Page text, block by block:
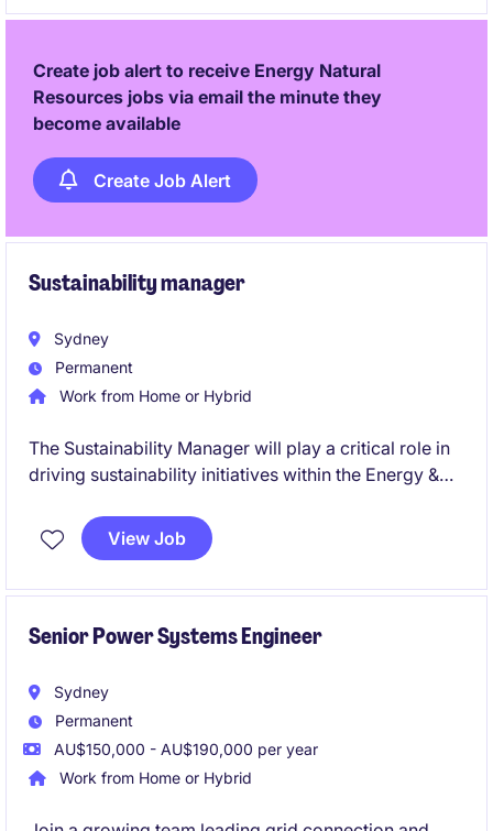
Create job alert to receive Energy Natural
Resources jobs via email the minute they
become available
Create Job Alert
Sustainability manager
Sydney
Permanent
Work from Home or Hybrid
The Sustainability Manager will play a critical role in
driving sustainability initiatives within the Energy &
services industry. This role offers a fantastic
opportunity to make a tangible impact, leveraging
View Job
Senior Power Systems Engineer
Sydney
Permanent
AU$150,000 - AU$190,000 per year
Work from Home or Hybrid